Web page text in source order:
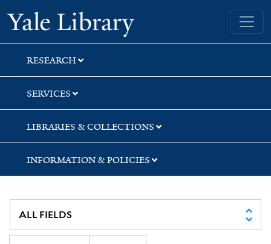
Skip
to
search
Skip
to
main
content
Skip
to
first
result
Yale University Library
RESEARCH
SERVICES
LIBRARIES & COLLECTIONS
INFORMATION & POLICIES